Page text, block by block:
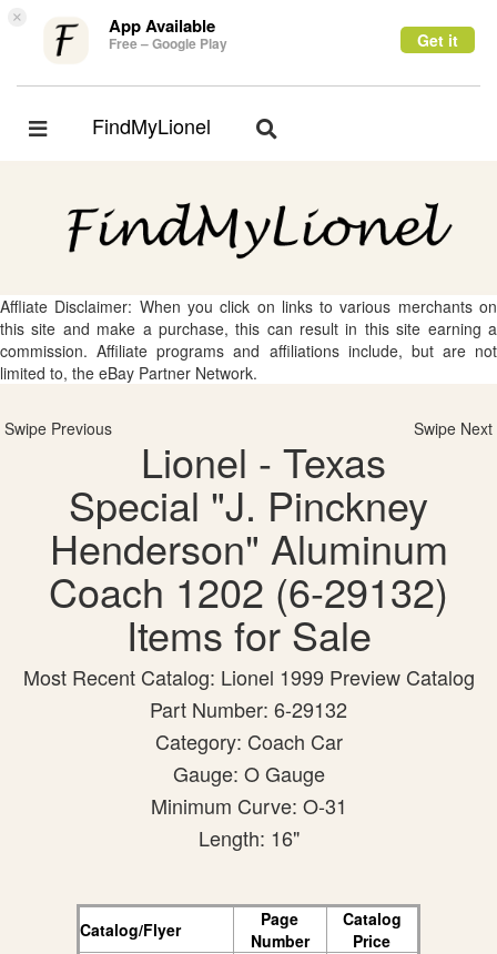
× App Available
Free – Google Play Get it
Toggle
FindMyLionel
Toggle
Affliate Disclaimer: When you click on links to various merchants on
this site and make a purchase, this can result in this site earning a
commission. Affiliate programs and affiliations include, but are not
limited to, the eBay Partner Network.
Swipe Previous Swipe Next
Lionel - Texas
Special "J. Pinckney
Henderson" Aluminum
Coach 1202 (6-29132)
Items for Sale
Most Recent Catalog: Lionel 1999 Preview Catalog
Part Number: 6-29132
Category: Coach Car
Gauge: O Gauge
Minimum Curve: O-31
Length: 16"
Catalog/Flyer
Page
Number
Catalog
Price